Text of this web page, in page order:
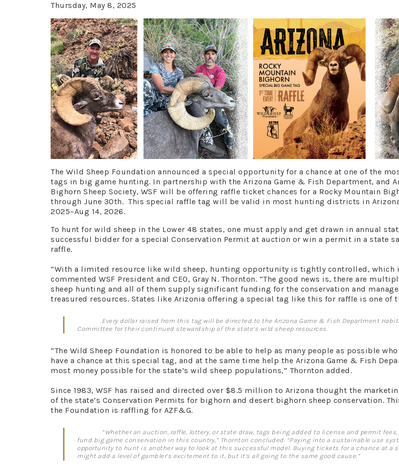
Thursday, May 8, 2025
The Wild Sheep Foundation announced a special opportunity for a chance at one of the
tags in big game hunting. In partnership with the Arizona Game & Fish Department, and
Bighorn Sheep Society, WSF will be offering raffle ticket chances for a Rocky Mountain
through June 30th. This special raffle tag will be valid in most hunting districts in
2025–Aug 14, 2026.
To hunt for wild sheep in the Lower 48 states, one must apply and get drawn in annual
successful bidder for a special Conservation Permit at auction or win a permit in a state
raffle.
“With a limited resource like wild sheep, hunting opportunity is tightly controlled, which
commented WSF President and CEO, Gray N. Thornton. “The good news is, there are
sheep hunting and all of them supply significant funding for the conservation and
treasured resources. States like Arizonia offering a special tag like this for raffle is one of
Every dollar raised from this tag will be directed to the Arizona Game & Fish Department
Committee for their continued stewardship of the state’s wild sheep resources.
“The Wild Sheep Foundation is honored to be able to help as many people as possible
have a chance at this special tag, and at the same time help the Arizona Game & Fish
most money possible for the state’s wild sheep populations,” Thornton added.
Since 1983, WSF has raised and directed over $8.5 million to Arizona thought the
of the state’s Conservation Permits for bighorn and desert bighorn sheep conservation.
the Foundation is raffling for AZF&G.
“Whether an auction, raffle, lottery, or state draw, tags being added to license and permit fees,
fund big game conservation in this country,” Thornton concluded. “Paying into a sustainable use
opportunity to hunt is another way to look at this successful model. Buying tickets for a chance at a
might add a level of gambler’s excitement to it, but it’s all going to the same good cause.”